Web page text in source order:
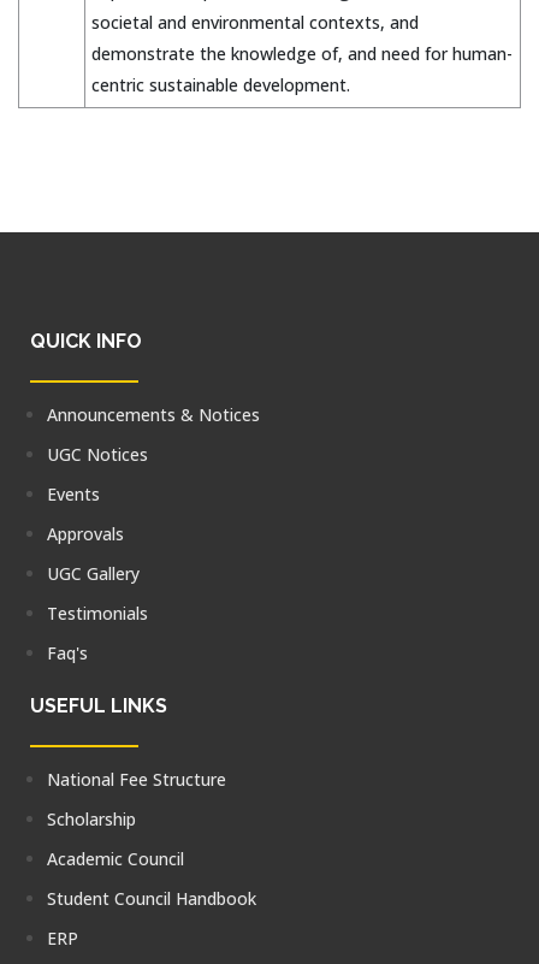
societal and environmental contexts, and
demonstrate the knowledge of, and need for human-
centric sustainable development.
QUICK INFO
Announcements & Notices
UGC Notices
Events
Approvals
UGC Gallery
Testimonials
Faq's
USEFUL LINKS
National Fee Structure
Scholarship
Academic Council
Student Council Handbook
ERP